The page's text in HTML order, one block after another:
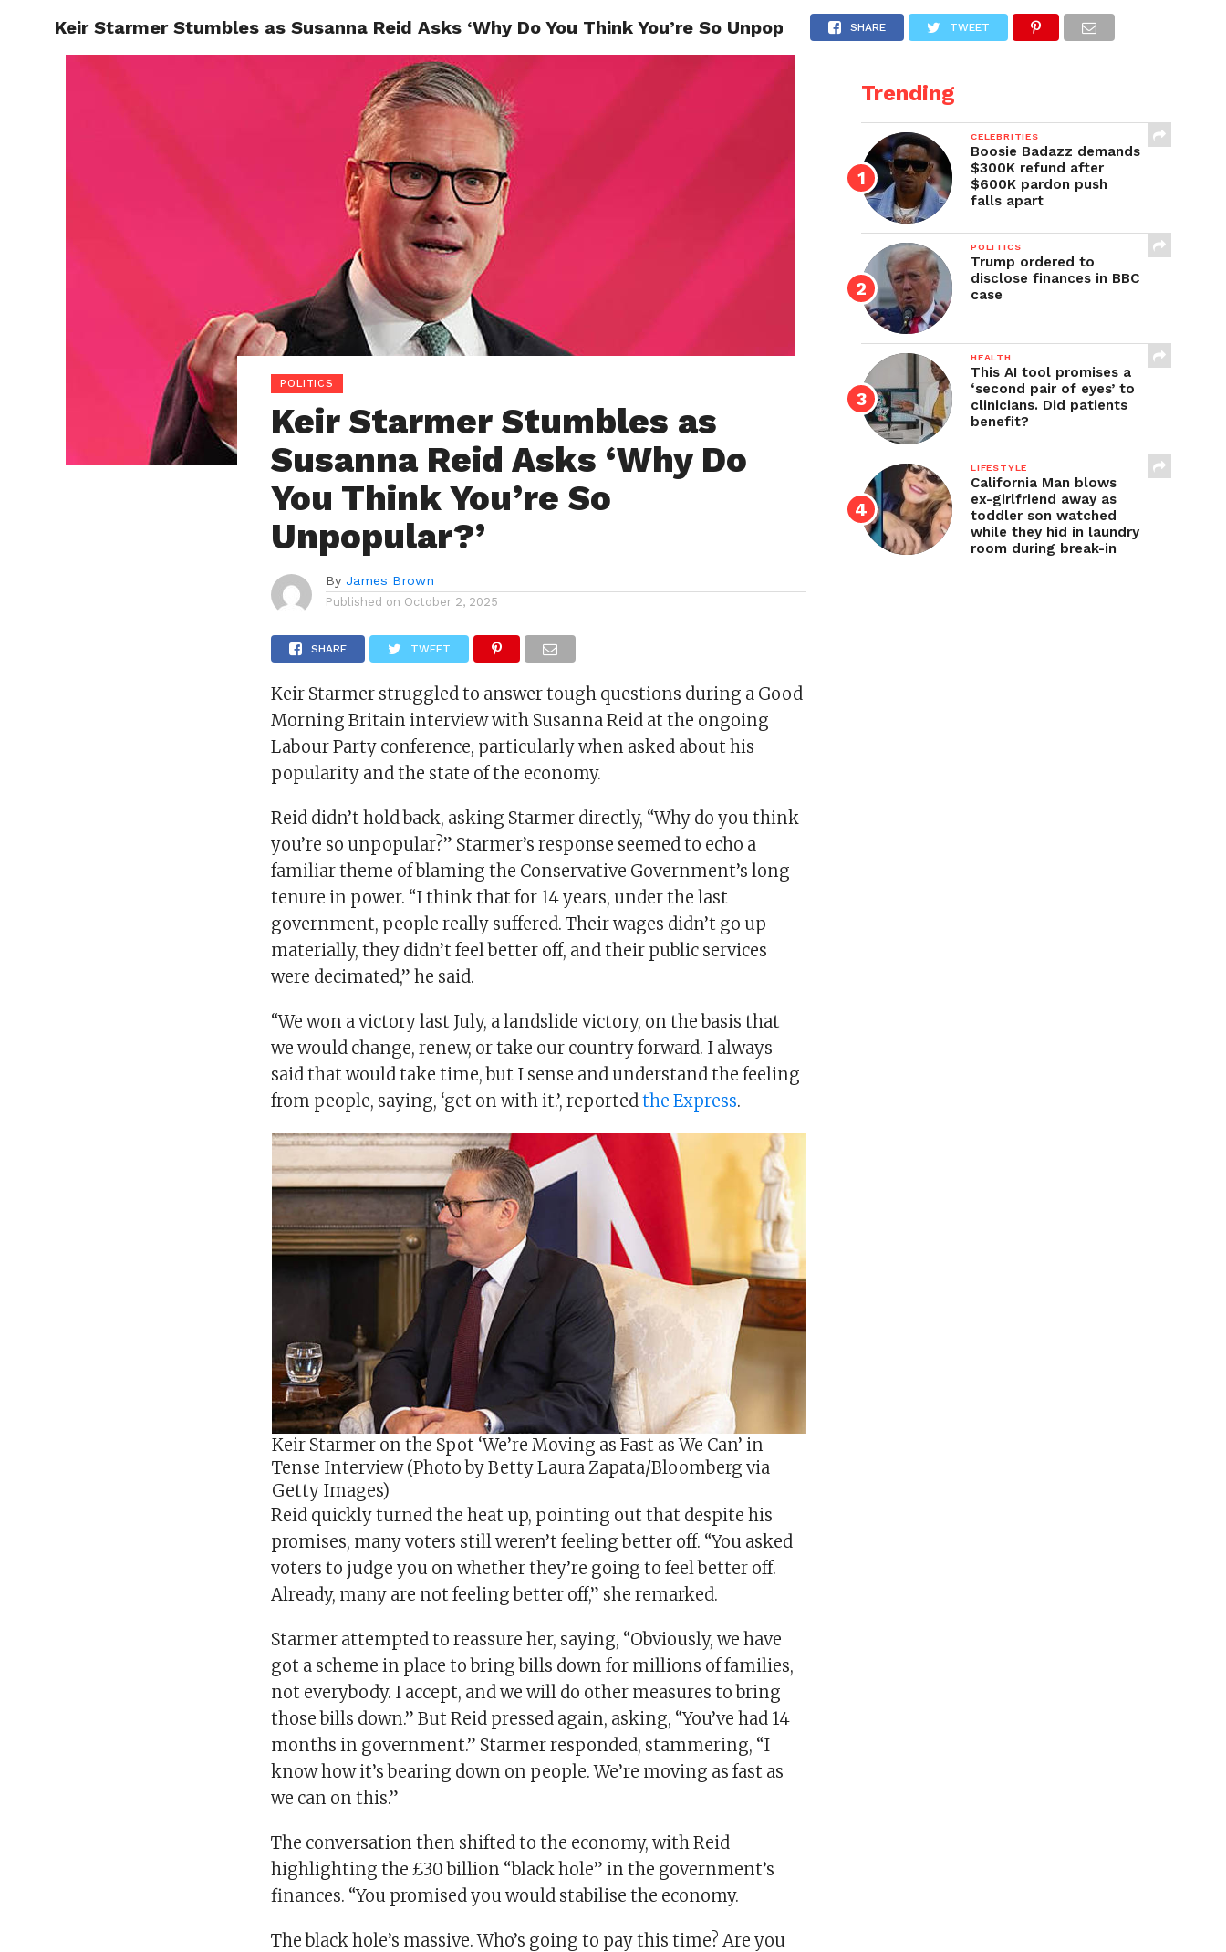
POLITICS CELEBRITIES LIFESTYLE HEALTH SPORT
Keir Starmer Stumbles as Susanna Reid Asks ‘Why Do You Think You’re So Unpopular?’ SHARE TWEET
POLITICS
Keir Starmer Stumbles as
Susanna Reid Asks ‘Why Do
You Think You’re So
Unpopular?’
By James Brown
Published on October 2, 2025
SHARE TWEET
Keir Starmer struggled to answer tough questions during a Good
Morning Britain interview with Susanna Reid at the ongoing
Labour Party conference, particularly when asked about his
popularity and the state of the economy.
Reid didn’t hold back, asking Starmer directly, “Why do you think
you’re so unpopular?” Starmer’s response seemed to echo a
familiar theme of blaming the Conservative Government’s long
tenure in power. “I think that for 14 years, under the last
government, people really suffered. Their wages didn’t go up
materially, they didn’t feel better off, and their public services
were decimated,” he said.
“We won a victory last July, a landslide victory, on the basis that
we would change, renew, or take our country forward. I always
said that would take time, but I sense and understand the feeling
from people, saying, ‘get on with it.’, reportedthe Express.
Keir Starmer on the Spot ‘We’re Moving as Fast as We Can’ in
Tense Interview (Photo by Betty Laura Zapata/Bloomberg via
Getty Images)
Reid quickly turned the heat up, pointing out that despite his
promises, many voters still weren’t feeling better off. “You asked
voters to judge you on whether they’re going to feel better off.
Already, many are not feeling better off,” she remarked.
Starmer attempted to reassure her, saying, “Obviously, we have
got a scheme in place to bring bills down for millions of families,
not everybody. I accept, and we will do other measures to bring
those bills down.” But Reid pressed again, asking, “You’ve had 14
months in government.” Starmer responded, stammering, “I
know how it’s bearing down on people. We’re moving as fast as
we can on this.”
The conversation then shifted to the economy, with Reid
highlighting the £30 billion “black hole” in the government’s
finances. “You promised you would stabilise the economy.
The black hole’s massive. Who’s going to pay this time? Are you
Trending
CELEBRITIES
Boosie Badazz demands
$300K refund after
$600K pardon push
falls apart
POLITICS
Trump ordered to
disclose finances in BBC
case
HEALTH
This AI tool promises a
‘second pair of eyes’ to
clinicians. Did patients
benefit?
LIFESTYLE
California Man blows
ex-girlfriend away as
toddler son watched
while they hid in laundry
room during break-in